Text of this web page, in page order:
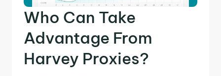
Who Can Take
Advantage From
Harvey Proxies?